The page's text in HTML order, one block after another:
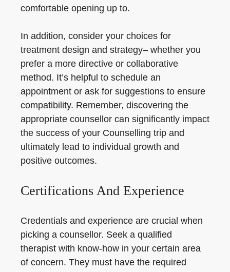
comfortable opening up to.
In addition, consider your choices for
treatment design and strategy– whether you
prefer a more directive or collaborative
method. It’s helpful to schedule an
appointment or ask for suggestions to ensure
compatibility. Remember, discovering the
appropriate counsellor can significantly impact
the success of your Counselling trip and
ultimately lead to individual growth and
positive outcomes.
Certifications And Experience
Credentials and experience are crucial when
picking a counsellor. Seek a qualified
therapist with know-how in your certain area
of concern. They must have the required